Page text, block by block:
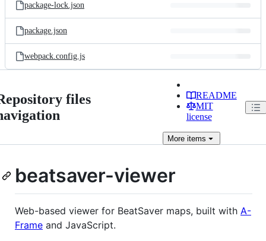
package-lock.json
package.json
webpack.config.js
files
README
MIT
license
Moreitems
beatsaver-viewer
Web-based viewer for BeatSaver maps, built with A-
Frame and JavaScript.